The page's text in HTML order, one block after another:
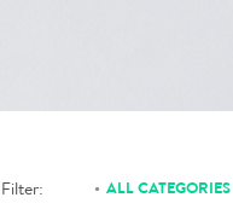
Filter: ALL CATEGORIES